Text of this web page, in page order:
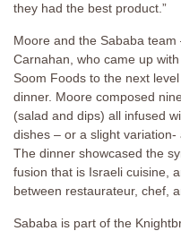
they had the best product.”
Moore and the Sababa
Carnahan, who came up
Soom Foods to the next
dinner. Moore composed
(salad and dips) all infused
dishes – or a slight variation-
The dinner showcased the
fusion that is Israeli cuisine,
between restaurateur, chef,
Sababa is part of the